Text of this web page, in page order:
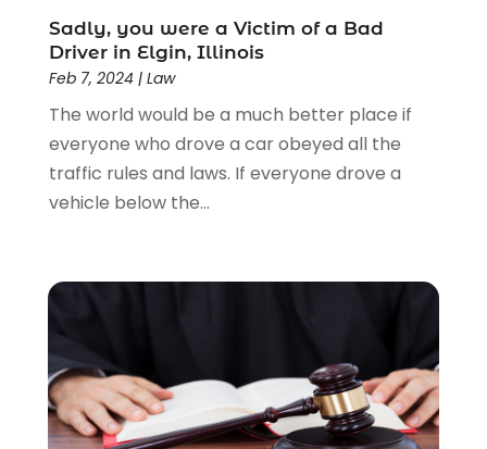
Lawyers & Law Firms(159)
Lawyers And Law Firms(104)
Legal(44)
Legal Services(91)
Personal Injury(45)
Personal Injury Attorney(23)
Personal Injury Attorneys
Social Security
Uncategorized (37)
Workers Compensation(1)
Wrongful Death Lawyer(1)
Sadly, you were a Victim of a Bad
Driver in Elgin, Illinois
Feb 7, 2024| Law
The world would be a much better place if
everyone who drove a car obeyed all the
traffic rules and laws. If everyone drove a
vehicle below the...